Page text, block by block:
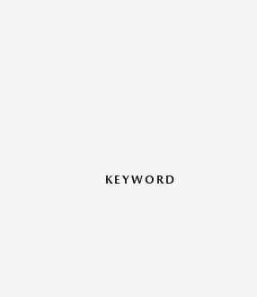
KEYWORD